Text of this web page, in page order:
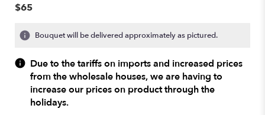
$65
Bouquet will be delivered approximately as pictured.
Due to the tariffs on imports and increased prices
from the wholesale houses, we are having to
increase our prices on product through the
holidays.